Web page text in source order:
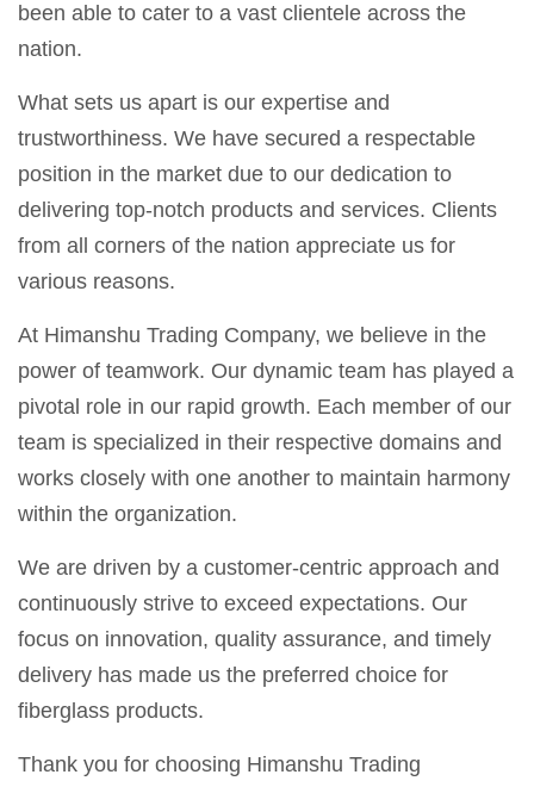
been able to cater to a vast clientele across the
nation.
What sets us apart is our expertise and
trustworthiness. We have secured a respectable
position in the market due to our dedication to
delivering top-notch products and services. Clients
from all corners of the nation appreciate us for
various reasons.
At Himanshu Trading Company, we believe in the
power of teamwork. Our dynamic team has played a
pivotal role in our rapid growth. Each member of our
team is specialized in their respective domains and
works closely with one another to maintain harmony
within the organization.
We are driven by a customer-centric approach and
continuously strive to exceed expectations. Our
focus on innovation, quality assurance, and timely
delivery has made us the preferred choice for
fiberglass products.
Thank you for choosing Himanshu Trading